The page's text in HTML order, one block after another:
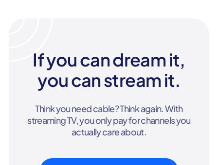
If you can dream it,
you can stream it.
Think you need cable? Think again. With
streaming TV, you only pay for channels you
actually care about.